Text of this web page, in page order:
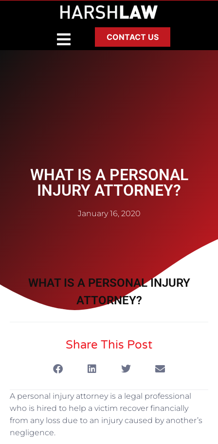
CONTACT US
WHAT IS A PERSONAL
INJURY ATTORNEY?
January 16, 2020
WHAT IS A PERSONAL INJURY
ATTORNEY?
Share This Post
A personal injury attorney is a legal professional
who is hired to help a victim recover financially
from any loss due to an injury caused by another’s
negligence.